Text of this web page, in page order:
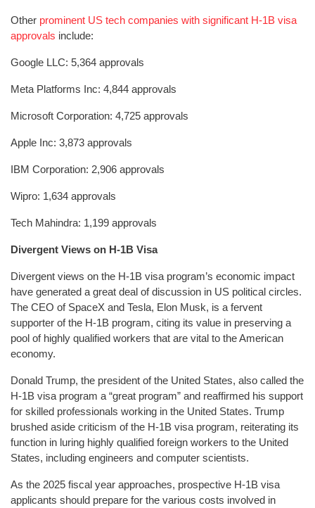
Other prominent US tech companies with significant H-1B visa
approvals include:
Google LLC: 5,364 approvals
Meta Platforms Inc: 4,844 approvals
Microsoft Corporation: 4,725 approvals
Apple Inc: 3,873 approvals
IBM Corporation: 2,906 approvals
Wipro: 1,634 approvals
Tech Mahindra: 1,199 approvals
Divergent Views on H-1B Visa
Divergent views on the H-1B visa program’s economic impact
have generated a great deal of discussion in US political circles.
The CEO of SpaceX and Tesla, Elon Musk, is a fervent
supporter of the H-1B program, citing its value in preserving a
pool of highly qualified workers that are vital to the American
economy.
Donald Trump, the president of the United States, also called the
H-1B visa program a “great program” and reaffirmed his support
for skilled professionals working in the United States. Trump
brushed aside criticism of the H-1B visa program, reiterating its
function in luring highly qualified foreign workers to the United
States, including engineers and computer scientists.
As the 2025 fiscal year approaches, prospective H-1B visa
applicants should prepare for the various costs involved in